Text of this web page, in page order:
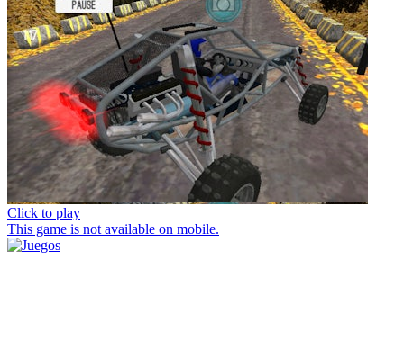
Click to play
This game is not available on mobile.